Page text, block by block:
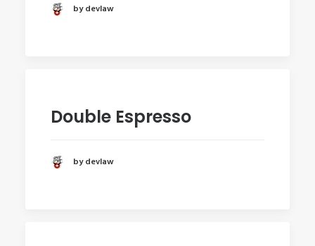
by devlaw
Double Espresso
by devlaw